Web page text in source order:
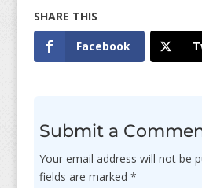
Facebook
Submit a
Your email address will not be
fields are marked *